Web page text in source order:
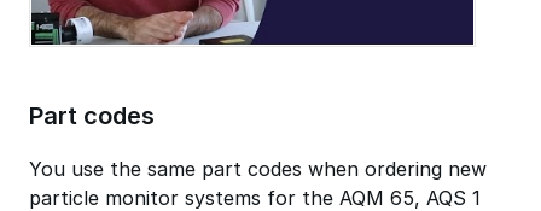
Part codes
You use the same part codes when ordering new
particle monitor systems for the AQM 65, AQS 1